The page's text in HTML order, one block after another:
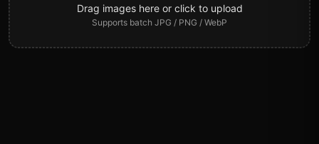
Drag images here or click to upload
Supports batch JPG / PNG / WebP